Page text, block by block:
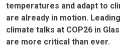
temperatures and adapt to
are already in motion.
climate talks at COP26 in
are more critical than ever.